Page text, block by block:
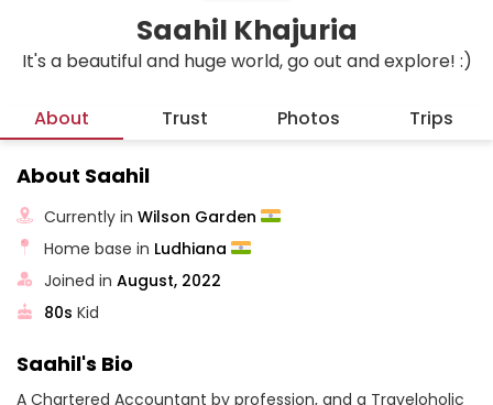
Saahil Khajuria
It's a beautiful and huge world, go out and explore! :)
About Trust Photos Trips
About Saahil
Currently inWilson Garden
Home base in Ludhiana
Joined inAugust, 2022
80s Kid
Saahil's Bio
A Chartered Accountant by profession, and a Traveloholic